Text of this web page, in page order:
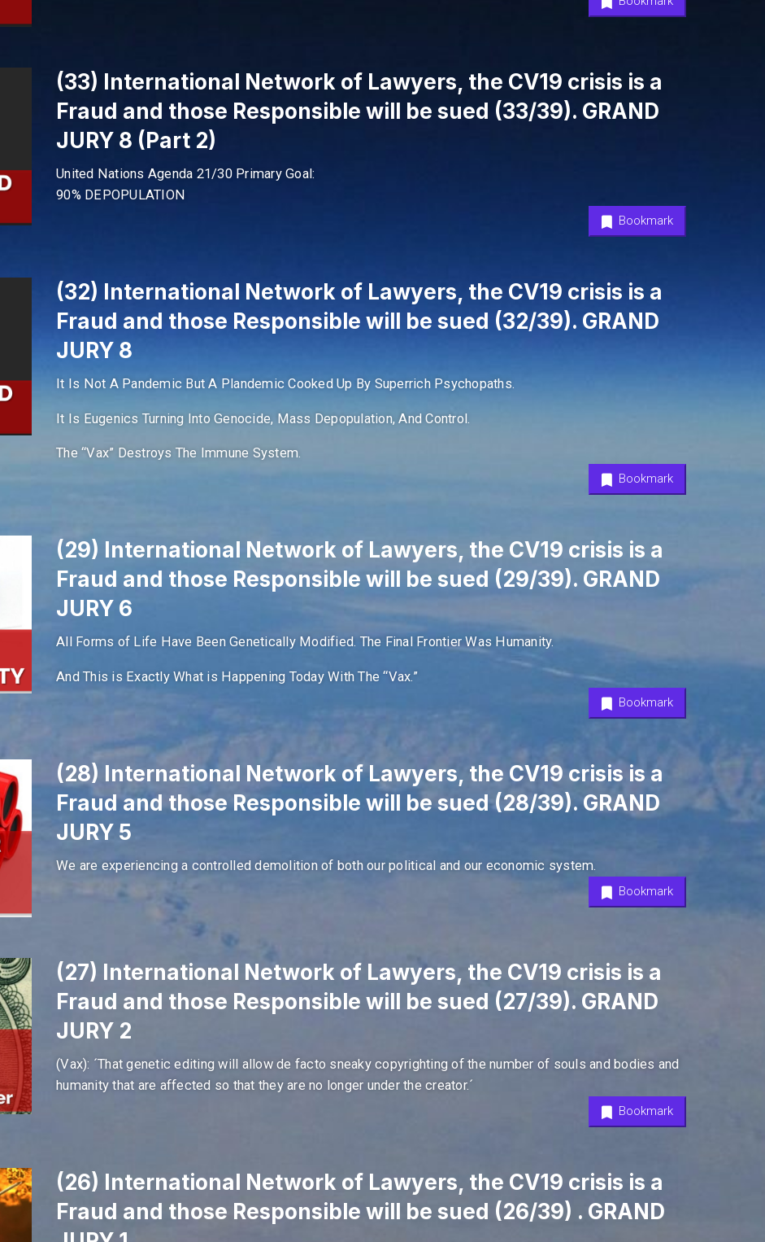
(33) International Network of Lawyers, the CV19 crisis is a
Fraud and those Responsible will be sued (33/39). GRAND
JURY 8 (Part 2)
United Nations Agenda 21/30 Primary Goal:
90% DEPOPULATION
Bookmark
(32) International Network of Lawyers, the CV19 crisis is a
Fraud and those Responsible will be sued (32/39). GRAND
JURY 8
It Is Not A Pandemic But A Plandemic Cooked Up By Superrich Psychopaths.
It Is Eugenics Turning Into Genocide, Mass Depopulation, And Control.
The “Vax” Destroys The Immune System.
Bookmark
(29) International Network of Lawyers, the CV19 crisis is a
Fraud and those Responsible will be sued (29/39). GRAND
JURY 6
All Forms of Life Have Been Genetically Modified. The Final Frontier Was Humanity.
And This is Exactly What is Happening Today With The “Vax.”
Bookmark
(28) International Network of Lawyers, the CV19 crisis is a
Fraud and those Responsible will be sued (28/39). GRAND
JURY 5
We are experiencing a controlled demolition of both our political and our economic system.
Bookmark
(27) International Network of Lawyers, the CV19 crisis is a
Fraud and those Responsible will be sued (27/39). GRAND
JURY 2
(Vax): ´That genetic editing will allow de facto sneaky copyrighting of the number of souls and bodies and
humanity that are affected so that they are no longer under the creator.´
Bookmark
(26) International Network of Lawyers, the CV19 crisis is a
Fraud and those Responsible will be sued (26/39) . GRAND